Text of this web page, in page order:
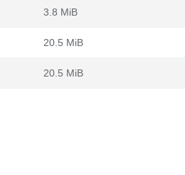
3.8 MiB
20.5 MiB
20.5 MiB